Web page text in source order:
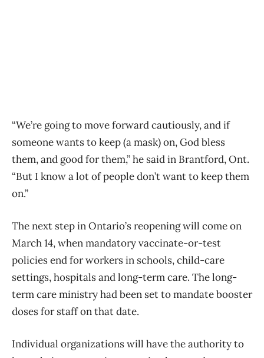
“We’re going to move forward cautiously, and if
someone wants to keep (a mask) on, God bless
them, and good for them,” he said in Brantford, Ont.
“But I know a lot of people don’t want to keep them
on.”
The next step in Ontario’s reopening will come on
March 14, when mandatory vaccinate-or-test
policies end for workers in schools, child-care
settings, hospitals and long-term care. The long-
term care ministry had been set to mandate booster
doses for staff on that date.
Individual organizations will have the authority to